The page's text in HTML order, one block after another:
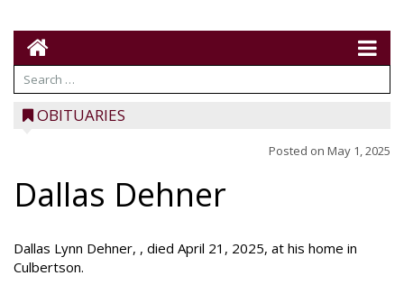
OBITUARIES
Posted on May 1, 2025
Dallas Dehner
Dallas Lynn Dehner, , died April 21, 2025, at his home in
Culbertson.